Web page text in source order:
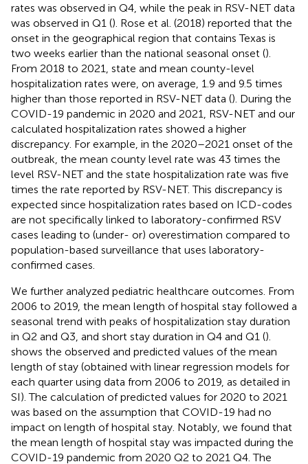
rates was observed in Q4, while the peak in RSV-NET data
was observed in Q1 (). Rose et al. (2018) reported that the
onset in the geographical region that contains Texas is
two weeks earlier than the national seasonal onset ().
From 2018 to 2021, state and mean county-level
hospitalization rates were, on average, 1.9 and 9.5 times
higher than those reported in RSV-NET data (). During the
COVID-19 pandemic in 2020 and 2021, RSV-NET and our
calculated hospitalization rates showed a higher
discrepancy. For example, in the 2020–2021 onset of the
outbreak, the mean county level rate was 43 times the
level RSV-NET and the state hospitalization rate was five
times the rate reported by RSV-NET. This discrepancy is
expected since hospitalization rates based on ICD-codes
are not specifically linked to laboratory-confirmed RSV
cases leading to (under- or) overestimation compared to
population-based surveillance that uses laboratory-
confirmed cases.
We further analyzed pediatric healthcare outcomes. From
2006 to 2019, the mean length of hospital stay followed a
seasonal trend with peaks of hospitalization stay duration
in Q2 and Q3, and short stay duration in Q4 and Q1 ().
shows the observed and predicted values of the mean
length of stay (obtained with linear regression models for
each quarter using data from 2006 to 2019, as detailed in
SI). The calculation of predicted values for 2020 to 2021
was based on the assumption that COVID-19 had no
impact on length of hospital stay. Notably, we found that
the mean length of hospital stay was impacted during the
COVID-19 pandemic from 2020 Q2 to 2021 Q4. The